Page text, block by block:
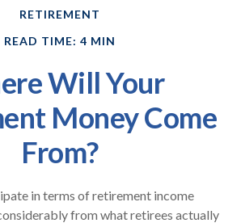
RETIREMENT
READ TIME: 4 MIN
Will Your
Money Come
From?
in terms of retirement income
from what retirees actually